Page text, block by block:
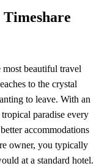
beautiful travel
to the crystal
to leave. With an
paradise every
accommodations
owner, you typically
at a standard hotel.